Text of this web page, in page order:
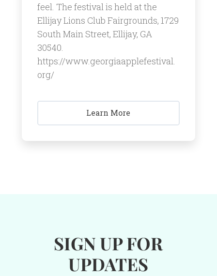
feel. ​The festival is held at the
Ellijay Lions Club Fairgrounds, 1729
South Main Street, Ellijay, GA
30540.
https://www.georgiaapplefestival.
org/
Learn More
SIGN UP FOR
UPDATES